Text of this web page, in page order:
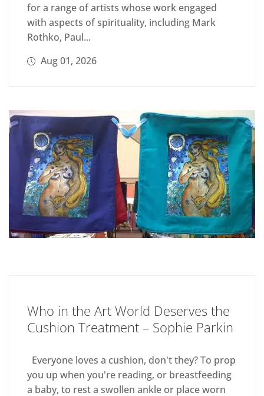
for a range of artists whose work engaged
with aspects of spirituality, including Mark
Rothko, Paul...
Aug 01, 2026
Who in the Art World Deserves the
Cushion Treatment – Sophie Parkin
Everyone loves a cushion, don't they? To prop
you up when you're reading, or breastfeeding
a baby, to rest a swollen ankle or place worn